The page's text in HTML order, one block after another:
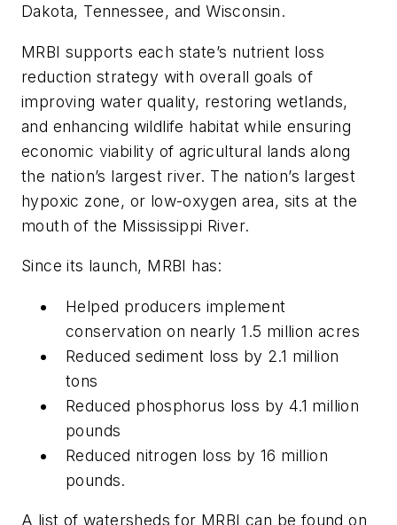
Dakota, Tennessee, and Wisconsin.
MRBI supports each state’s nutrient loss
reduction strategy with overall goals of
improving water quality, restoring wetlands,
and enhancing wildlife habitat while ensuring
economic viability of agricultural lands along
the nation’s largest river. The nation’s largest
hypoxic zone, or low-oxygen area, sits at the
mouth of the Mississippi River.
Since its launch, MRBI has:
Helped producers implement
conservation on nearly 1.5 million acres
Reduced sediment loss by 2.1 million
tons
Reduced phosphorus loss by 4.1 million
pounds
Reduced nitrogen loss by 16 million
pounds.
A list of watersheds for MRBI can be found on